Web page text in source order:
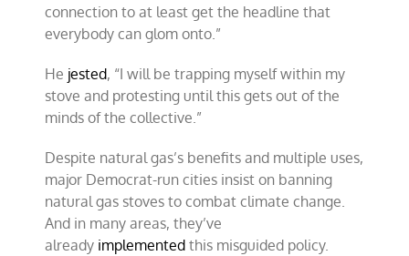
connection to at least get the headline that
everybody can glom onto.”
He jested, “I will be trapping myself within my
stove and protesting until this gets out of the
minds of the collective.”
Despite natural gas’s benefits and multiple uses,
major Democrat-run cities insist on banning
natural gas stoves to combat climate change.
And in many areas, they’ve
already implemented this misguided policy.